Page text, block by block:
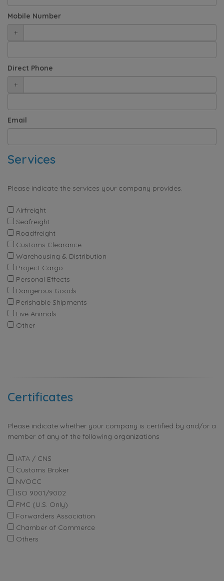
Mobile Number
+
Direct Phone
+
Email
Services
Please indicate the services your company provides.
Airfreight
Seafreight
Roadfreight
Customs Clearance
Warehousing & Distribution
Project Cargo
Personal Effects
Dangerous Goods
Perishable Shipments
Live Animals
Other
Certificates
Please indicate whether your company is certified by and/or a
member of any of the following organizations
IATA / CNS
Customs Broker
NVOCC
ISO 9001/9002
FMC (U.S. Only)
Forwarders Association
Chamber of Commerce
Others